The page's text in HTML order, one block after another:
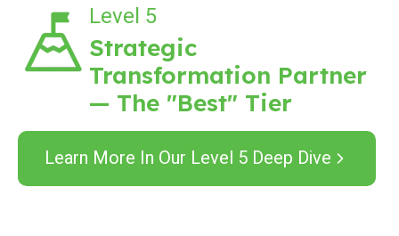
Level 5
Strategic
Transformation Partner
— The "Best" Tier
Learn More In Our Level 5 Deep Dive